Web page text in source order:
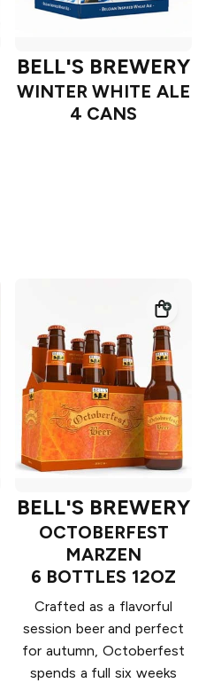
BELL'S BREWERY
WINTER WHITE ALE
4 CANS
BELL'S BREWERY
OCTOBERFEST
MARZEN
6 BOTTLES 12OZ
Crafted as a flavorful
session beer and perfect
for autumn, Octoberfest
spends a full six weeks